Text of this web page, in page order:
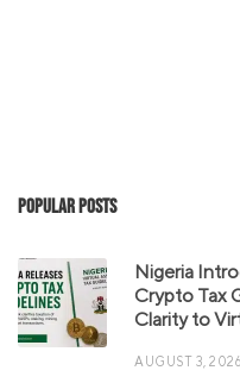
Popular Posts
Nigeria
Crypto Tax
Clarity to
AUGUST 3, 2026